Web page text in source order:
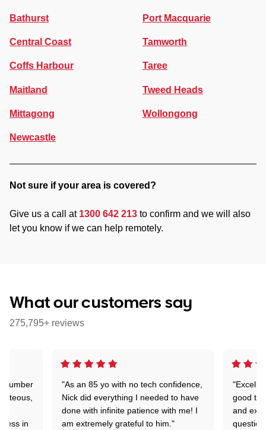
Bathurst
Central Coast
Coffs Harbour
Maitland
Mittagong
Newcastle
Port Macquarie
Tamworth
Taree
Tweed Heads
Wollongong
Not sure if your area is covered?
Give us a call at 1300 642 213 to confirm and we will also
let you know if we can help remotely.
What our customers say
275,795+ reviews
"As an 85 yo with no tech confidence,
Nick did everything I needed to have
done with infinite patience with me! I
am extremely grateful to him."
good
and
number
in